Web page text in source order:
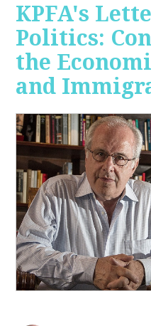
KPFA's
Politics:
the
and